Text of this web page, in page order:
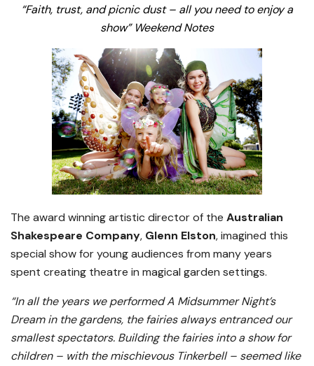
“Faith, trust, and picnic dust – all you need to enjoy a
show” Weekend Notes
The award winning artistic director of the Australian
Shakespeare Company, Glenn Elston, imagined this
special show for young audiences from many years
spent creating theatre in magical garden settings.
“In all the years we performed A Midsummer Night’s
Dream in the gardens, the fairies always entranced our
smallest spectators. Building the fairies into a show for
children – with the mischievous Tinkerbell – seemed like